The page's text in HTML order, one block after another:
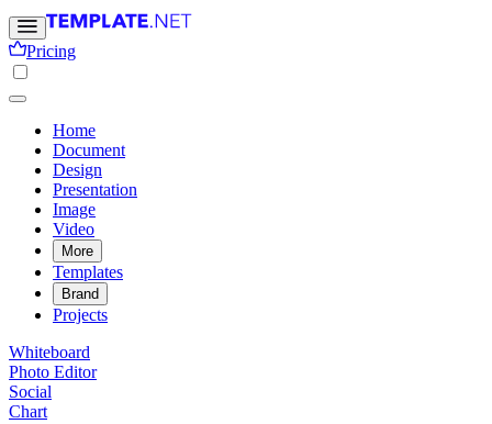
Pricing
Home
Document
Design
Presentation
Image
Video
More
Templates
Brand
Projects
Whiteboard
Photo Editor
Social
Chart